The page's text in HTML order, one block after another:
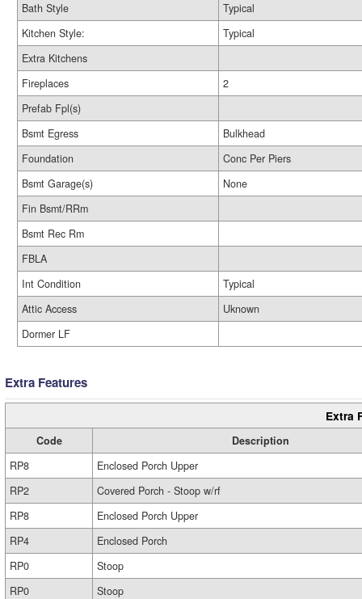
Bath Style
Typical
Kitchen Style:
Typical
Extra Kitchens
Fireplaces
2
Prefab Fpl(s)
Bsmt Egress
Bulkhead
Foundation
Conc Per Piers
Bsmt Garage(s)
None
Fin Bsmt/RRm
Bsmt Rec Rm
FBLA
Int Condition
Typical
Attic Access
Uknown
Dormer LF
Extra Features
Extra
Code
Description
RP8
Enclosed Porch Upper
RP2
Covered Porch - Stoop w/rf
RP8
Enclosed Porch Upper
RP4
Enclosed Porch
RP0
Stoop
RP0
Stoop